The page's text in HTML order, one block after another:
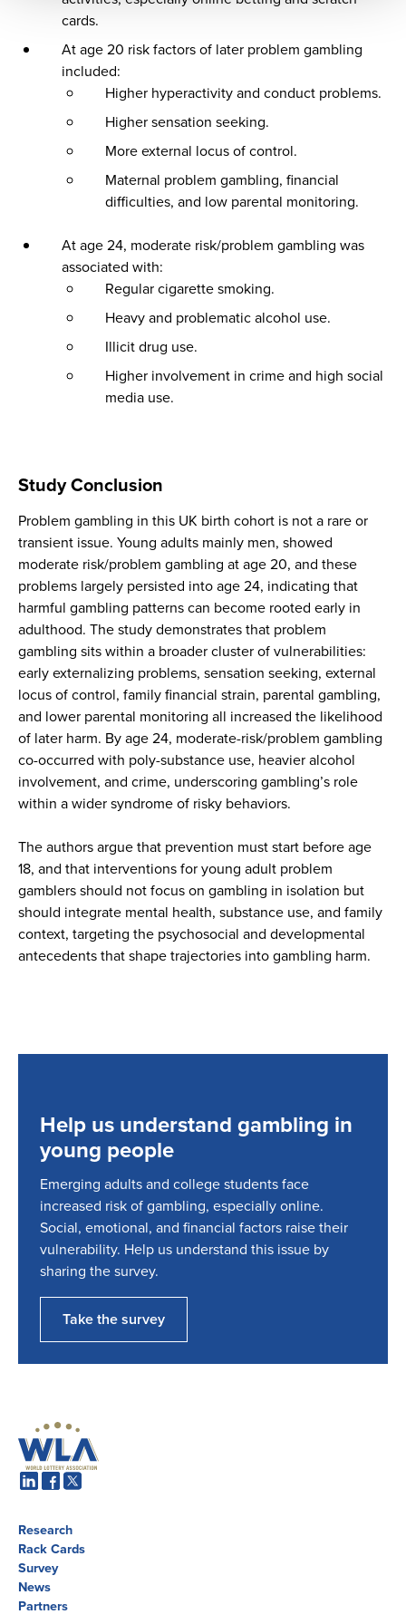
cards.
At age 20 risk factors of later problem gambling
included:
Higher hyperactivity and conduct problems.
Higher sensation seeking.
More external locus of control.
Maternal problem gambling, financial
difficulties, and low parental monitoring.
At age 24, moderate risk/problem gambling was
associated with:
Regular cigarette smoking.
Heavy and problematic alcohol use.
Illicit drug use.
Higher involvement in crime and high social
media use.
Study Conclusion
Problem gambling in this UK birth cohort is not a rare or
transient issue. Young adults mainly men, showed
moderate risk/problem gambling at age 20, and these
problems largely persisted into age 24, indicating that
harmful gambling patterns can become rooted early in
adulthood. The study demonstrates that problem
gambling sits within a broader cluster of vulnerabilities:
early externalizing problems, sensation seeking, external
locus of control, family financial strain, parental gambling,
and lower parental monitoring all increased the likelihood
of later harm. By age 24, moderate-risk/problem gambling
co-occurred with poly-substance use, heavier alcohol
involvement, and crime, underscoring gambling’s role
within a wider syndrome of risky behaviors.
The authors argue that prevention must start before age
18, and that interventions for young adult problem
gamblers should not focus on gambling in isolation but
should integrate mental health, substance use, and family
context, targeting the psychosocial and developmental
antecedents that shape trajectories into gambling harm.
Help us understand gambling in
young people
Emerging adults and college students face
increased risk of gambling, especially online.
Social, emotional, and financial factors raise their
vulnerability. Help us understand this issue by
sharing the survey.
Take the survey
Research
Rack Cards
Survey
News
Partners